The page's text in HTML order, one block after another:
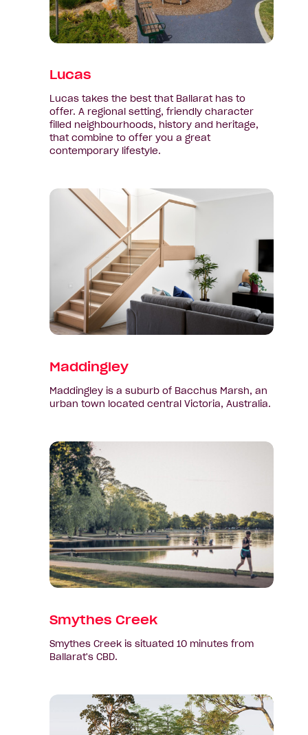
Lucas
Lucas takes the best that Ballarat has to
offer. A regional setting, friendly character
filled neighbourhoods, history and heritage,
that combine to offer you a great
contemporary lifestyle.
View
Maddingley
Maddingley is a suburb of Bacchus Marsh, an
urban town located central Victoria, Australia.
View
suburb:
Smythes
Creek
Smythes Creek
Smythes Creek is situated 10 minutes from
Ballarat's CBD.
View
suburb: